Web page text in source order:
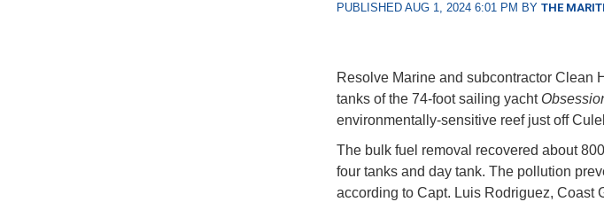
PUBLISHED AUG 1, 2024 6:01 PM BY THE
Resolve Marine and subcontractor Clean
tanks of the 74-foot sailing yacht
environmentally-sensitive reef just off
The bulk fuel removal recovered about
four tanks and day tank. The pollution
according to Capt. Luis Rodriguez, Coast